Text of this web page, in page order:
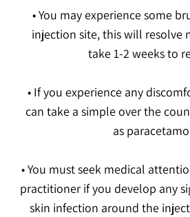
• You may experience some
injection site, this will resolve
take 1-2 weeks to
• If you experience any
can take a simple over the
as
• You must seek medical
practitioner if you develop any
skin infection around the